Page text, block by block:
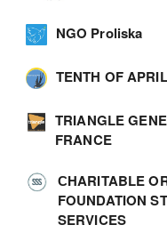
NGO Proliska
TENTH OF APRIL
TRIANGLE
FRANCE
СHARITABLE
FOUNDATION
SERVICES